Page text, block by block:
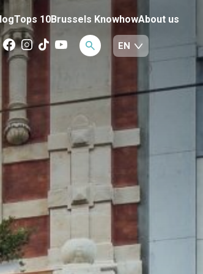
Tops 10Brussels KnowhowAbout us